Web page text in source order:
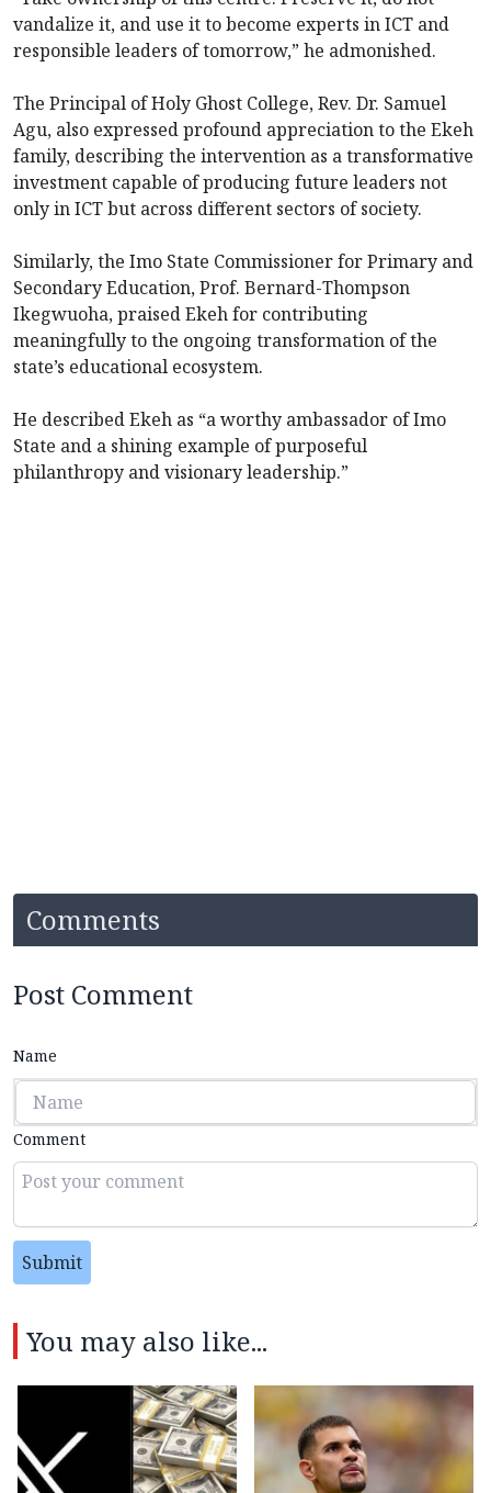
vandalize it, and use it to become experts in ICT and
responsible leaders of tomorrow,” he admonished.
The Principal of Holy Ghost College, Rev. Dr. Samuel
Agu, also expressed profound appreciation to the Ekeh
family, describing the intervention as a transformative
investment capable of producing future leaders not
only in ICT but across different sectors of society.
Similarly, the Imo State Commissioner for Primary and
Secondary Education, Prof. Bernard-Thompson
Ikegwuoha, praised Ekeh for contributing
meaningfully to the ongoing transformation of the
state’s educational ecosystem.
He described Ekeh as “a worthy ambassador of Imo
State and a shining example of purposeful
philanthropy and visionary leadership.”
Comments
Post Comment
Name
Comment
Submit
You may also like...